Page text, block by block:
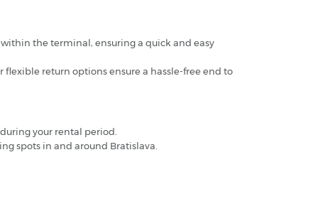
the terminal, ensuring a quick and easy
flexible return options ensure a hassle-free end to
your rental period.
spots in and around Bratislava.